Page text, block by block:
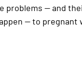
problems — and
— to